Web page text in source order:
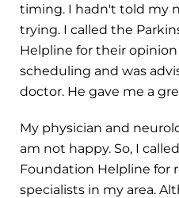
timing. I hadn't told my
trying. I called the
Helpline for their
scheduling and was
doctor. He gave me a
My physician and
am not happy. So, I
Foundation Helpline for
specialists in my area.